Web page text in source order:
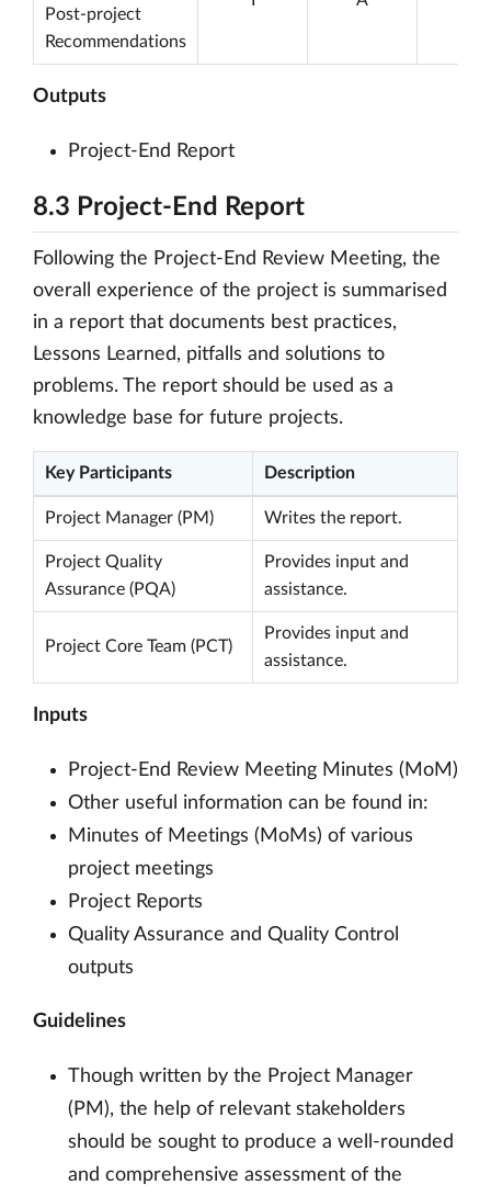
Post-project
Recommendations
Outputs
Project-End Report
8.3 Project-End Report
Following the Project-End Review Meeting, the
overall experience of the project is summarised
in a report that documents best practices,
Lessons Learned, pitfalls and solutions to
problems. The report should be used as a
knowledge base for future projects.
Key Participants Description
Project Manager (PM) Writes the report.
Project Quality
Assurance (PQA)
Provides input and
assistance.
Project Core Team (PCT)
Provides input and
assistance.
Inputs
Project-End Review Meeting Minutes (MoM)
Other useful information can be found in:
Minutes of Meetings (MoMs) of various
project meetings
Project Reports
Quality Assurance and Quality Control
outputs
Guidelines
Though written by the Project Manager
(PM), the help of relevant stakeholders
should be sought to produce a well-rounded
and comprehensive assessment of the